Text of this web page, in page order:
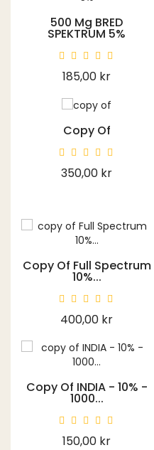
500 Mg BRED
SPEKTRUM 5%
Price
185,00 kr
Copy Of
Price
350,00 kr
Copy Of Full Spectrum
10%...
Price
400,00 kr
Copy Of INDIA - 10% -
1000...
Price
150,00 kr